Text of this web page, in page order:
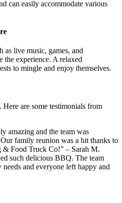
can easily accommodate various
as live music, games, and
the experience. A relaxed
to mingle and enjoy themselves.
are some testimonials from
amazing and the team was
family reunion was a hit thanks to
Food Truck Co!” – Sarah M.
such delicious BBQ. The team
and everyone left happy and